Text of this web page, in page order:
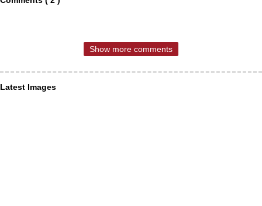
Show more comments
Latest Images